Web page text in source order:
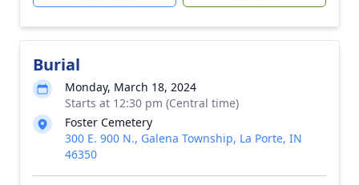
Burial
Monday, March 18, 2024
Starts at 12:30 pm (Central time)
Foster Cemetery
300 E. 900 N., Galena Township, La Porte, IN
46350